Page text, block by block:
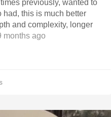
previously, wanted to
had, this is much better
and complexity, longer
ago